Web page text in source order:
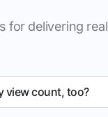
for delivering real
view count, too?